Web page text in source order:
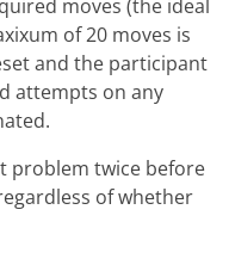
moves (the ideal
of 20 moves is
and the participant
attempts on any
problem twice before
of whether